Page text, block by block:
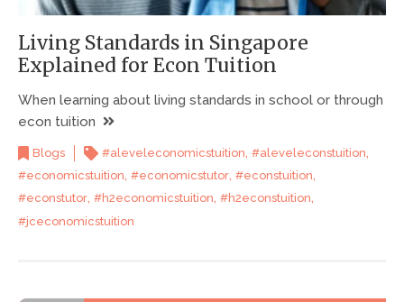
Living Standards in Singapore
Explained for Econ Tuition
When learning about living standards in school or through
econ tuition
Blogs #aleveleconomicstuition, #aleveleconstuition,
#economicstuition, #economicstutor, #econstuition,
#econstutor, #h2economicstuition, #h2econstuition,
#jceconomicstuition